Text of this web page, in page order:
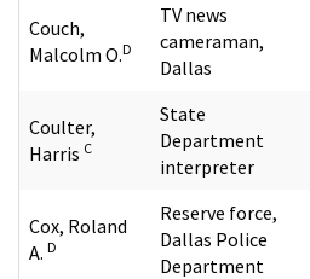
Couch,
Malcolm O.D
TV news
cameraman,
Dallas
Coulter,
Harris C
State
Department
interpreter
Cox, Roland
A. D
Reserve force,
Dallas Police
Department